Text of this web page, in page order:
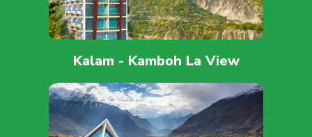
Kalam - Kamboh La View